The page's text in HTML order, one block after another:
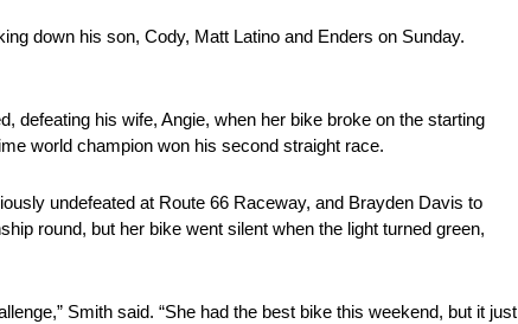
down his son, Cody, Matt Latino and Enders on Sunday.
defeating his wife, Angie, when her bike broke on the starting
world champion won his second straight race.
undefeated at Route 66 Raceway, and Brayden Davis to
round, but her bike went silent when the light turned green,
Smith said. “She had the best bike this weekend, but it just